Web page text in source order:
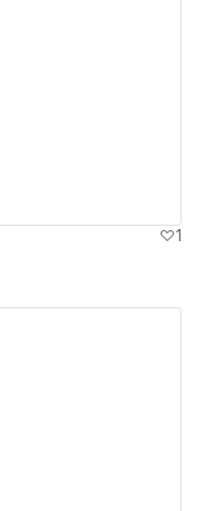
1